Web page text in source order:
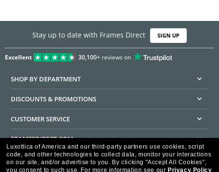
Stay up to date with Frames Direct SIGN UP
Excellent 30,100+reviews on
SHOP BY DEPARTMENT
DISCOUNTS & PROMOTIONS
CUSTOMER SERVICE
FRAMESDIRECT.COM
HELPFUL INFORMATION
Luxottica of America and our third-party partners use cookies, script
code, and other technologies to collect data, monitor your interactions
on our site, and/or advertise to you. By clicking "Accept All Cookies",
you consent to such use. For more information see our Privacy Policy